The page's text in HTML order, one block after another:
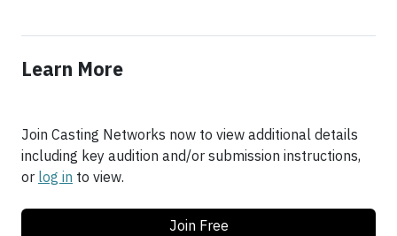
Learn More
Join Casting Networks now to view additional details
including key audition and/or submission instructions,
or log in to view.
Join Free